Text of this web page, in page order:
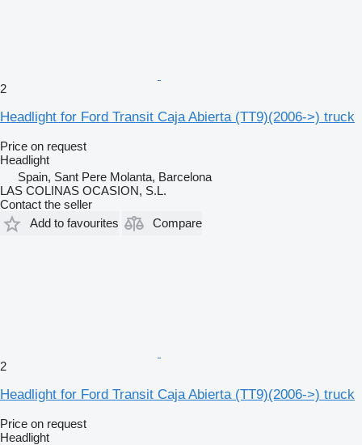
2
Headlight for Ford Transit Caja Abierta (TT9)(2006->) truck
Price on request
Headlight
Spain, Sant Pere Molanta, Barcelona
LAS COLINAS OCASION, S.L.
Contact the seller
Add to favourites
Compare
2
Headlight for Ford Transit Caja Abierta (TT9)(2006->) truck
Price on request
Headlight